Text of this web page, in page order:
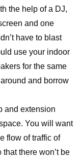
the help of a DJ,
and one
have to blast
use your indoor
for the same
and borrow
and extension
You will want
flow of traffic of
there won’t be